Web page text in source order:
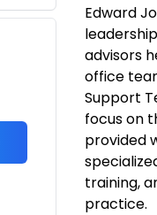
Edward
advisors
office
Support
focus on
provided
training,
practice.